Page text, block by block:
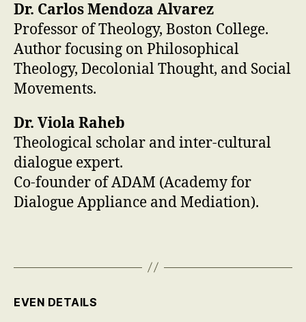
Dr. Carlos Mendoza Alvarez
Professor of Theology, Boston College.
Author focusing on Philosophical
Theology, Decolonial Thought, and Social
Movements.
Dr. Viola Raheb
Theological scholar and inter-cultural
dialogue expert.
Co-founder of ADAM (Academy for
Dialogue Appliance and Mediation).
EVEN DETAILS